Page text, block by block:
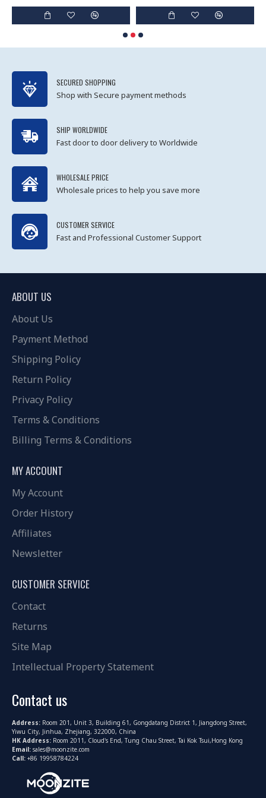
SECURED SHOPPING
Shop with Secure payment methods
SHIP WORLDWIDE
Fast door to door delivery to Worldwide
WHOLESALE PRICE
Wholesale prices to help you save more
CUSTOMER SERVICE
Fast and Professional Customer Support
ABOUT US
About Us
Payment Method
Shipping Policy
Return Policy
Privacy Policy
Terms & Conditions
Billing Terms & Conditions
MY ACCOUNT
My Account
Order History
Affiliates
Newsletter
CUSTOMER SERVICE
Contact
Returns
Site Map
Intellectual Property Statement
Contact us
Address: Room 201, Unit 3, Building 61, Gongdatang District 1, Jiangdong Street,
Yiwu City, Jinhua, Zhejiang, 322000, China
HK Address: Room 2011, Cloud's End, Tung Chau Street, Tai Kok Tsui,Hong Kong
Email: sales@moonzite.com
Call: +86 19958784224